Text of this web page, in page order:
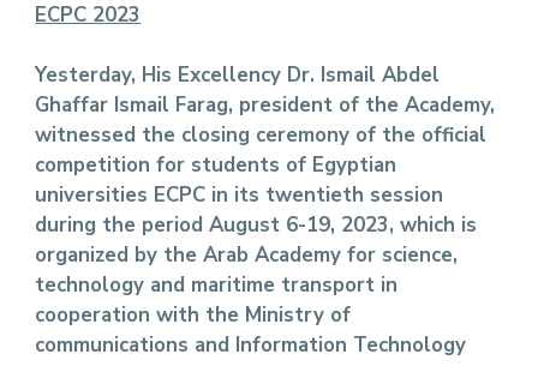
ECPC 2023
Yesterday, His Excellency Dr. Ismail Abdel
Ghaffar Ismail Farag, president of the Academy,
witnessed the closing ceremony of the official
competition for students of Egyptian
universities ECPC in its twentieth session
during the period August 6-19, 2023, which is
organized by the Arab Academy for science,
technology and maritime transport in
cooperation with the Ministry of
communications and Information Technology